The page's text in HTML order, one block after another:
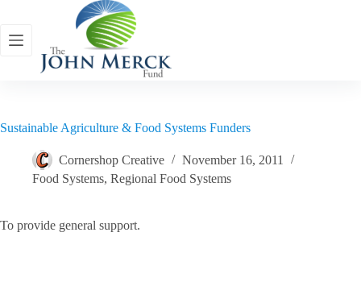
content
Sustainable Agriculture & Food Systems Funders
Cornershop Creative
November 16, 2011
Food Systems, Regional Food Systems
To provide general support.